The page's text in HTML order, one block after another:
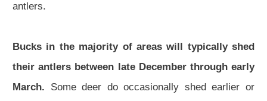
antlers.
Bucks in the majority of areas will typically shed
their antlers between late December through early
March. Some deer do occasionally shed earlier or